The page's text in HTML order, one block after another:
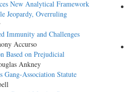
New Analytical Framework
Jeopardy, Overruling
Immunity and Challenges
Accurso
Based on Prejudicial
Ankney
Gang-Association Statute